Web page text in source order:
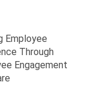
Employee
Through
Engagement